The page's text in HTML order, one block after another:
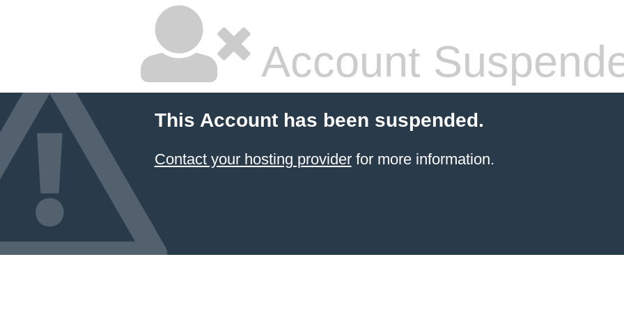
Account
This Account has been suspended.
Contact your hosting providerfor more information.